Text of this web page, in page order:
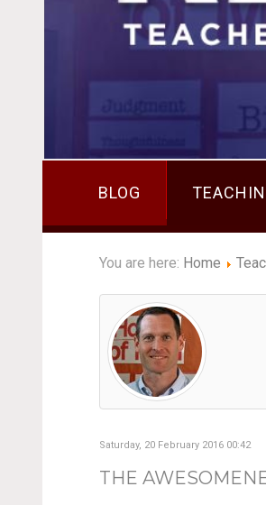
BLOG
You are here: Home
Saturday, 20 February 2016 00:42
THE